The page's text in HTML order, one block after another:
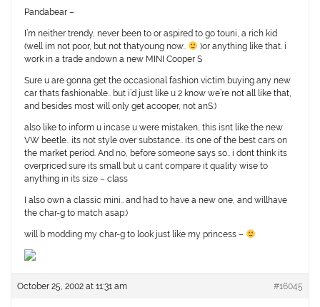
Pandabear –
I’m neither trendy, never been to or aspired to go touni, a rich kid
(well im not poor, but not thatyoung now..
)or anything like that. i
work in a trade andown a new MINI Cooper S
Sure u are gonna get the occasional fashion victim buying any new
car thats fashionable.. but i’d just like u 2 know we’re not all like that,
and besides most will only get acooper, not anS:)
also like to inform u incase u were mistaken, this isnt like the new
VW beetle.. its not style over substance.. its one of the best cars on
the market period. And no, before someone says so.. i dont think its
overpriced sure its small but u cant compare it quality wise to
anything in its size – class
I also own a classic mini.. and had to have a new one, and willhave
the char-g to match asap:)
will b modding my char-g to look just like my princess –
October 25, 2002 at 11:31 am #16045